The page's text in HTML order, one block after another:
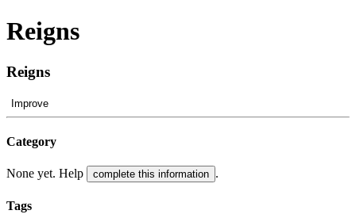
Reigns
Reigns
Improve
Category
None yet. Help complete this information .
Tags